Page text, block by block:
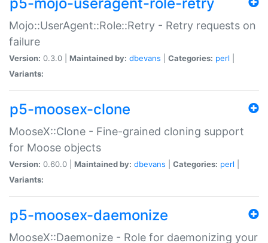
Mojo::UserAgent::Role::Retry - Retry requests on
failure
Version: 0.3.0 | Maintained by: dbevans Categories: perl
Variants:
p5-moosex-clone
MooseX::Clone - Fine-grained cloning support
for Moose objects
Version: 0.60.0 | Maintained by: dbevans Categories: perl
Variants:
p5-moosex-daemonize
MooseX::Daemonize - Role for daemonizing your